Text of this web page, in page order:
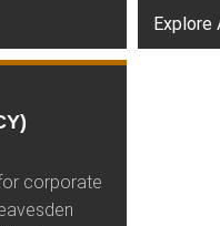
Explore
corporate